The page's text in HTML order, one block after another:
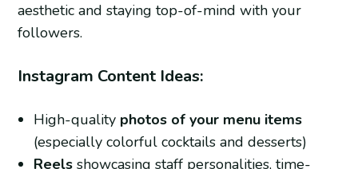
aesthetic and staying top-of-mind with your
followers.
Instagram Content Ideas:
High-quality photos of your menu items
(especially colorful cocktails and desserts)
Reels showcasing staff personalities, time-